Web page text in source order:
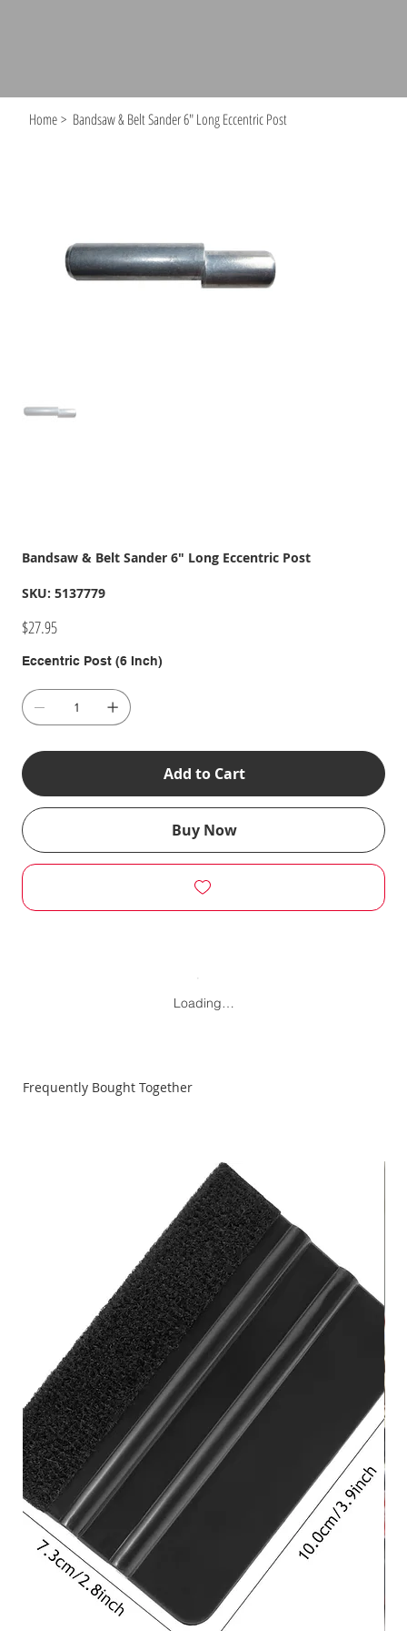
Home > Bandsaw & Belt Sander 6" Long Eccentric Post
Bandsaw & Belt Sander 6" Long Eccentric Post
SKU: SKU
5137779
5137779
Price
$27.95
Eccentric Post (6 Inch)
Add to Cart
Buy Now
Loading…
Frequently Bought Together